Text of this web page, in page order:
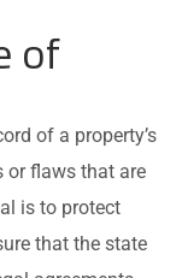
of
of a property’s
or flaws that are
is to protect
that the state